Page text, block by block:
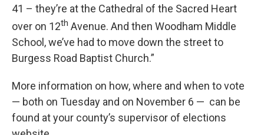
41 – they’re at the Cathedral of the Sacred Heart
over on 12th Avenue. And then Woodham Middle
School, we’ve had to move down the street to
Burgess Road Baptist Church.”
More information on how, where and when to vote
— both on Tuesday and on November 6 — can be
found at your county’s supervisor of elections